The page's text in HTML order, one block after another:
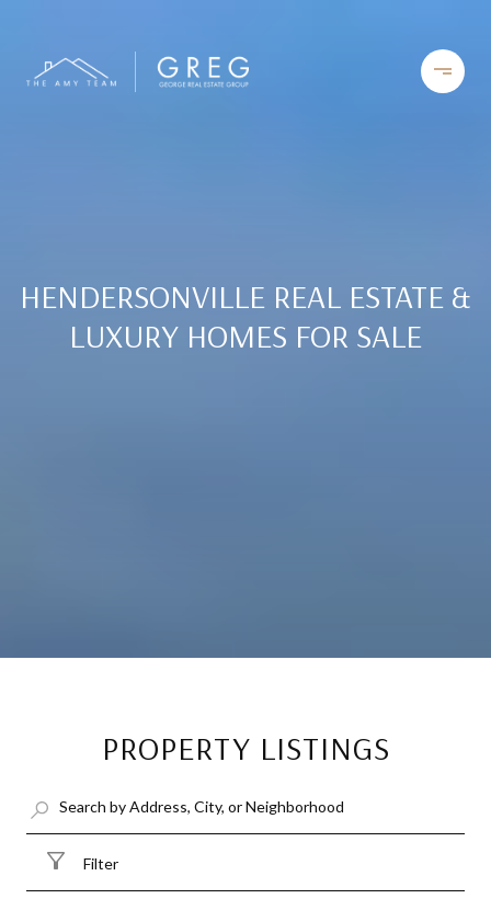
HENDERSONVILLE REAL ESTATE &
LUXURY HOMES FOR SALE
PROPERTY LISTINGS
Filter